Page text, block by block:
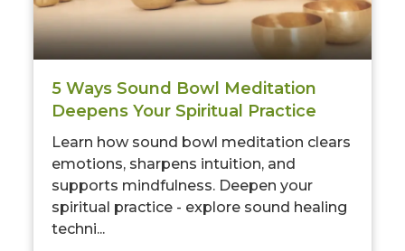
5 Ways Sound Bowl Meditation
Deepens Your Spiritual Practice
Learn how sound bowl meditation clears
emotions, sharpens intuition, and
supports mindfulness. Deepen your
spiritual practice - explore sound healing
techni...